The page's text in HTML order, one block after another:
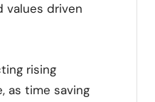
values driven
rising
as time saving